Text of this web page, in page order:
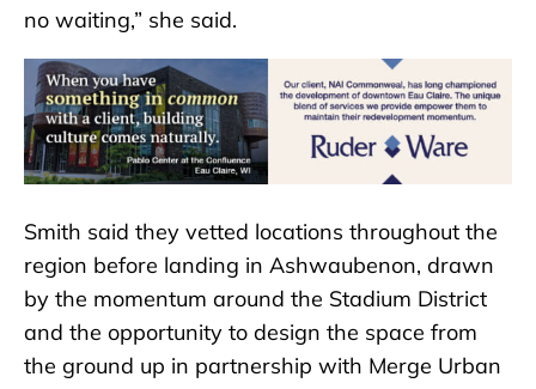
no waiting,” she said.
Smith said they vetted locations throughout the
region before landing in Ashwaubenon, drawn
by the momentum around the Stadium District
and the opportunity to design the space from
the ground up in partnership with Merge Urban